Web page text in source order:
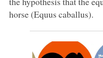
horse (Equus caballus).